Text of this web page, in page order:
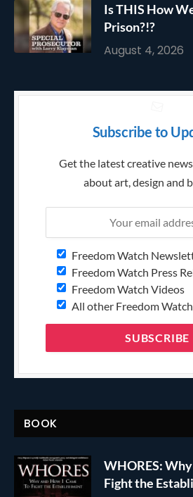
Is THIS How
Prison?!?
August 4, 2026
Subscribe to
Get the latest creative
about art, design and
Freedom Watch
Freedom Watch Press
Freedom Watch Videos
All other Freedom
BOOK
WHORES:
Fight the